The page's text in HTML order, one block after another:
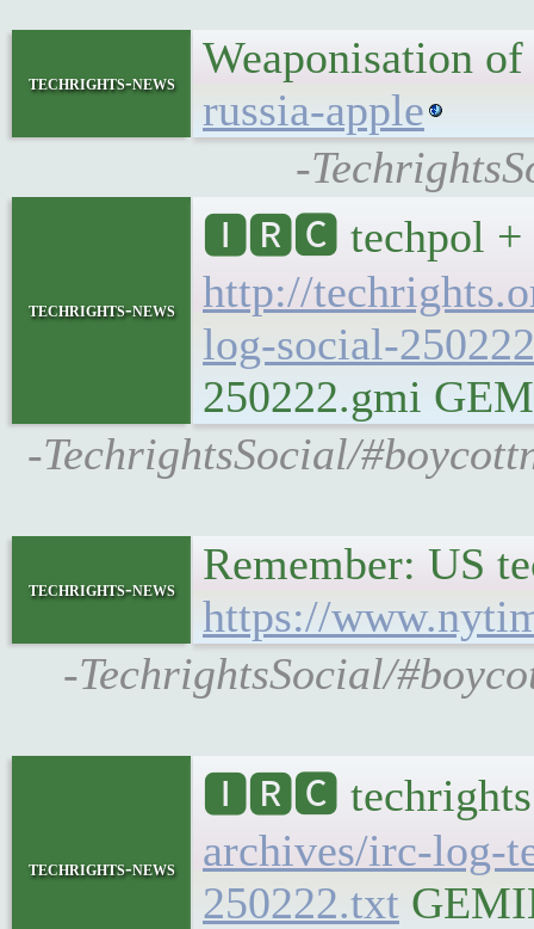
techrights-news
Weaponisation
russia-apple
-
techrights-news
🅸🆁🅲 techpol +
http://
log-social-
250222.gmi
-TechrightsSocial/
techrights-news
Remember: US
https://
-TechrightsSocial/
techrights-news
🅸🆁🅲 techrights
archives/irc-log-
250222.txt